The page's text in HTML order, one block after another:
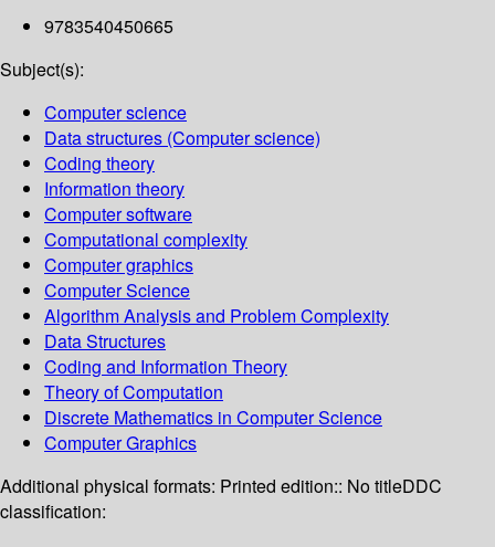
9783540450665
Subject(s):
Computer science
Data structures (Computer science)
Coding theory
Information theory
Computer software
Computational complexity
Computer graphics
Computer Science
Algorithm Analysis and Problem Complexity
Data Structures
Coding and Information Theory
Theory of Computation
Discrete Mathematics in Computer Science
Computer Graphics
Additional physical formats: Printed edition:: No titleDDC
classification: